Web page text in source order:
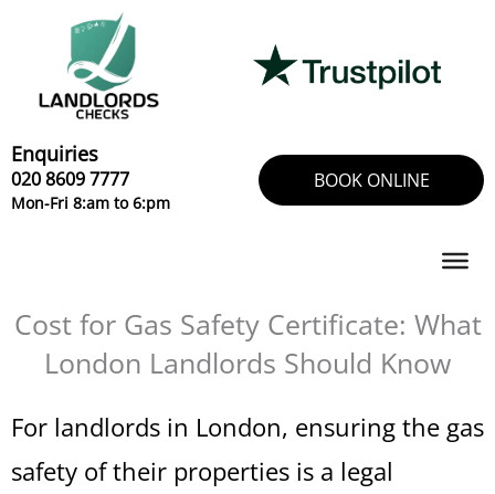
Enquiries
020 8609 7777
Mon-Fri 8:am to 6:pm
BOOK ONLINE
Cost for Gas Safety Certificate: What
London Landlords Should Know
For landlords in London, ensuring the gas
safety of their properties is a legal